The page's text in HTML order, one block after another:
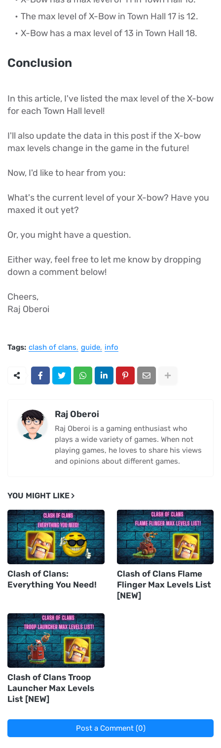
The max level of X-Bow in Town Hall 17 is 12.
X-Bow has a max level of 13 in Town Hall 18.
Conclusion
In this article, I've listed the max level of the X-bow
for each Town Hall level!
I'll also update the data in this post if the X-bow
max levels change in the game in the future!
Now, I'd like to hear from you:
What's the current level of your X-bow? Have you
maxed it out yet?
Or, you might have a question.
Either way, feel free to let me know by dropping
down a comment below!
Cheers,
Raj Oberoi
Tags: clash of clans guide info
Raj Oberoi
Raj Oberoi is a gaming enthusiast who
plays a wide variety of games. When not
playing games, he loves to share his views
and opinions about different games.
YOU MIGHT LIKE
Clash of Clans:
Everything You Need!
Clash of Clans Flame
Flinger Max Levels List
[NEW]
Clash of Clans Troop
Launcher Max Levels
List [NEW]
Post a Comment (0)